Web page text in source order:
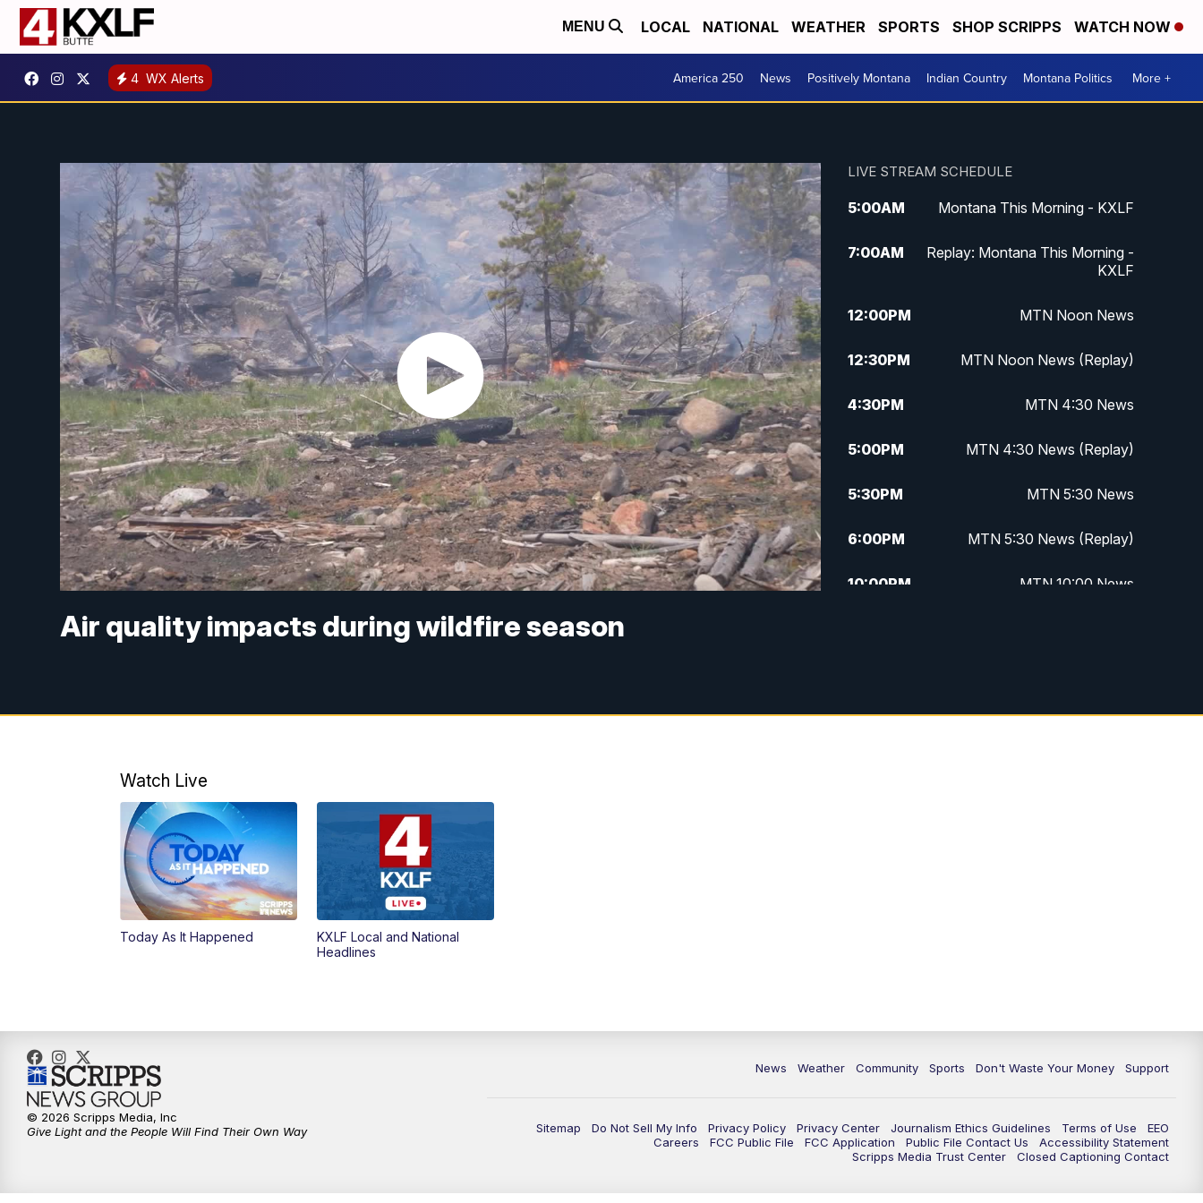
MENU LOCAL NATIONAL WEATHER SPORTS SHOP SCRIPPS WATCH NOW
4 WX Alerts America 250 News Positively Montana Indian Country Montana Politics More +
Air quality impacts during wildfire season
LIVE STREAM SCHEDULE
5:00AM Montana This Morning - KXLF
7:00AM
Replay: Montana This Morning -
KXLF
12:00PM MTN Noon News
12:30PM MTN Noon News (Replay)
4:30PM MTN 4:30 News
5:00PM MTN 4:30 News (Replay)
5:30PM MTN 5:30 News
6:00PM MTN 5:30 News (Replay)
10:00PM MTN 10:00 News
Watch Live
Today As It Happened
KXLF Local and National
Headlines
News Weather Community Sports Don't Waste Your Money Support
Sitemap Do Not Sell My Info Privacy Policy Privacy Center Journalism Ethics Guidelines Terms of Use
EEO
Careers
FCC Public File FCC Application Public File Contact Us
Accessibility Statement
Scripps Media Trust Center
Closed Captioning Contact
© 2026 Scripps Media, Inc
Give Light and the People Will Find Their Own Way